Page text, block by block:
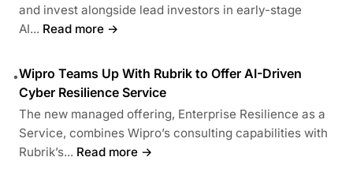
and invest alongside lead investors in early-stage
AI... Read more →
•Wipro Teams Up With Rubrik to Offer AI-Driven
Cyber Resilience Service
The new managed offering, Enterprise Resilience as a
Service, combines Wipro’s consulting capabilities with
Rubrik’s... Read more →